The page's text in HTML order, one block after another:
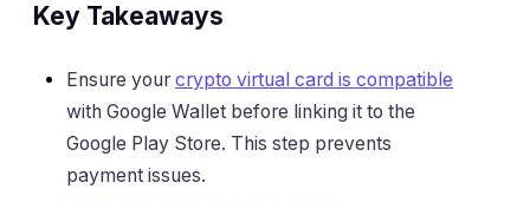
Key Takeaways
Ensure your crypto virtual card is compatible
with Google Wallet before linking it to the
Google Play Store. This step prevents
payment issues.